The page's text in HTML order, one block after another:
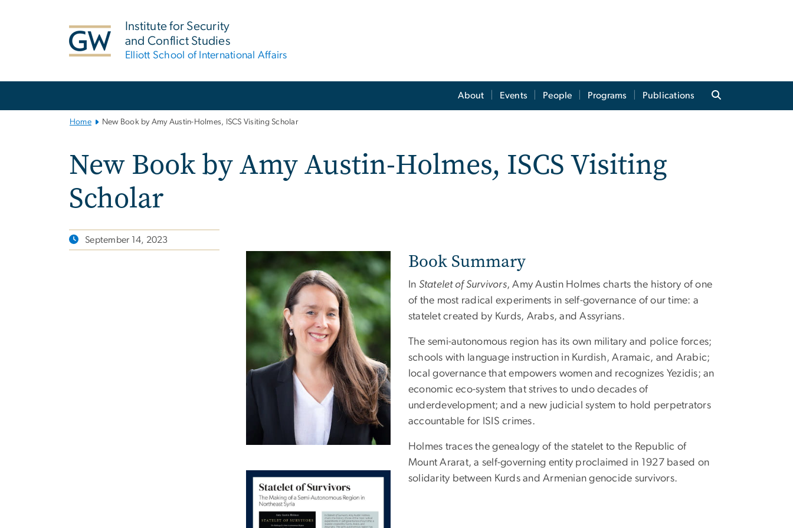
Institute for Security
and Conflict Studies
Elliott School of International Affairs
About Events People Programs Publications
Home New Book by Amy Austin-Holmes, ISCS Visiting Scholar
New Book by Amy Austin-Holmes, ISCS Visiting
Scholar
September 14, 2023
Book Summary
In Statelet of Survivors, Amy Austin Holmes charts the history of one
of the most radical experiments in self-governance of our time: a
statelet created by Kurds, Arabs, and Assyrians.
The semi-autonomous region has its own military and police forces;
schools with language instruction in Kurdish, Aramaic, and Arabic;
local governance that empowers women and recognizes Yezidis; an
economic eco-system that strives to undo decades of
underdevelopment; and a new judicial system to hold perpetrators
accountable for ISIS crimes.
Holmes traces the genealogy of the statelet to the Republic of
Mount Ararat, a self-governing entity proclaimed in 1927 based on
solidarity between Kurds and Armenian genocide survivors.